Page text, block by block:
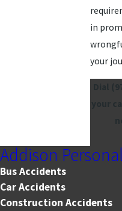
in
your
Addison
Bus Accidents
Car Accidents
Construction Accidents